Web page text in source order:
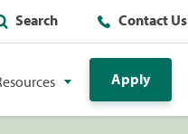
Search Contact Us
Apply